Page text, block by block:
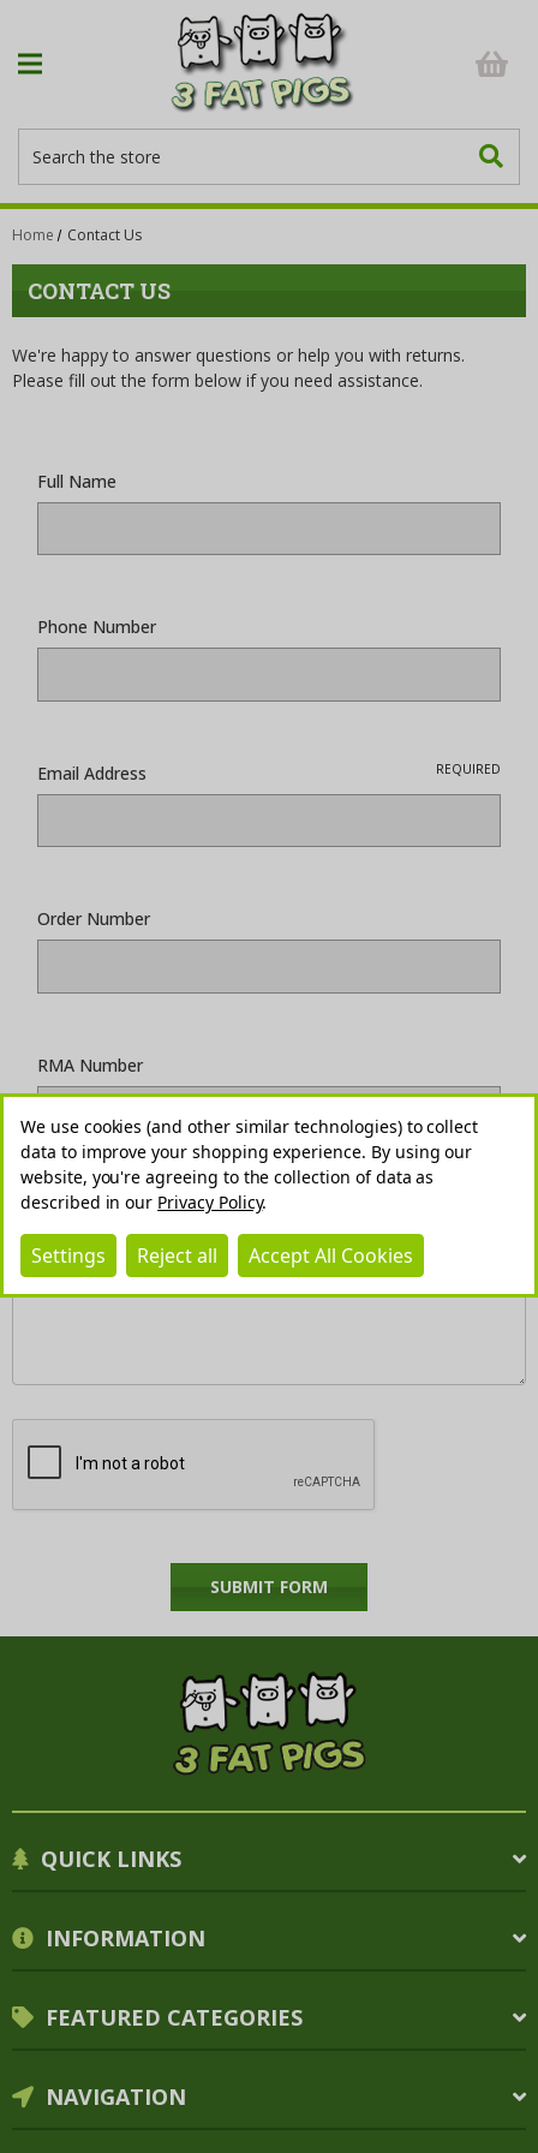
Home Contact Us
CONTACT US
We're happy to answer questions or help you with returns.
Please fill out the form below if you need assistance.
Full Name
Phone Number
Email Address REQUIRED
Order Number
RMA Number
Comments/Questions
QUICK LINKS
INFORMATION
FEATURED CATEGORIES
NAVIGATION
We use cookies (and other similar technologies) to collect
data to improve your shopping experience. By using our
website, you're agreeing to the collection of data as
described in our Privacy Policy.
Settings Reject all Accept All Cookies